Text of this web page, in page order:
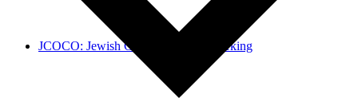
JCOCO: Jewish Collaborative Coworking